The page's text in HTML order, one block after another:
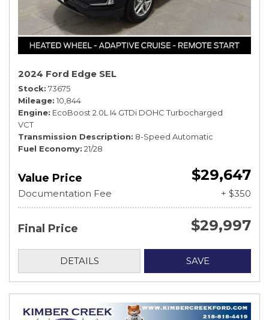
2024 Ford Edge SEL
Stock 73675
Mileage 10,844
Engine EcoBoost 2.0L I4 GTDi DOHC Turbocharged
VCT
Transmission Description 8-Speed Automatic
Fuel Economy 21/28
Value Price $29,647
Documentation Fee + $350
Final Price $29,997
DETAILS SAVE